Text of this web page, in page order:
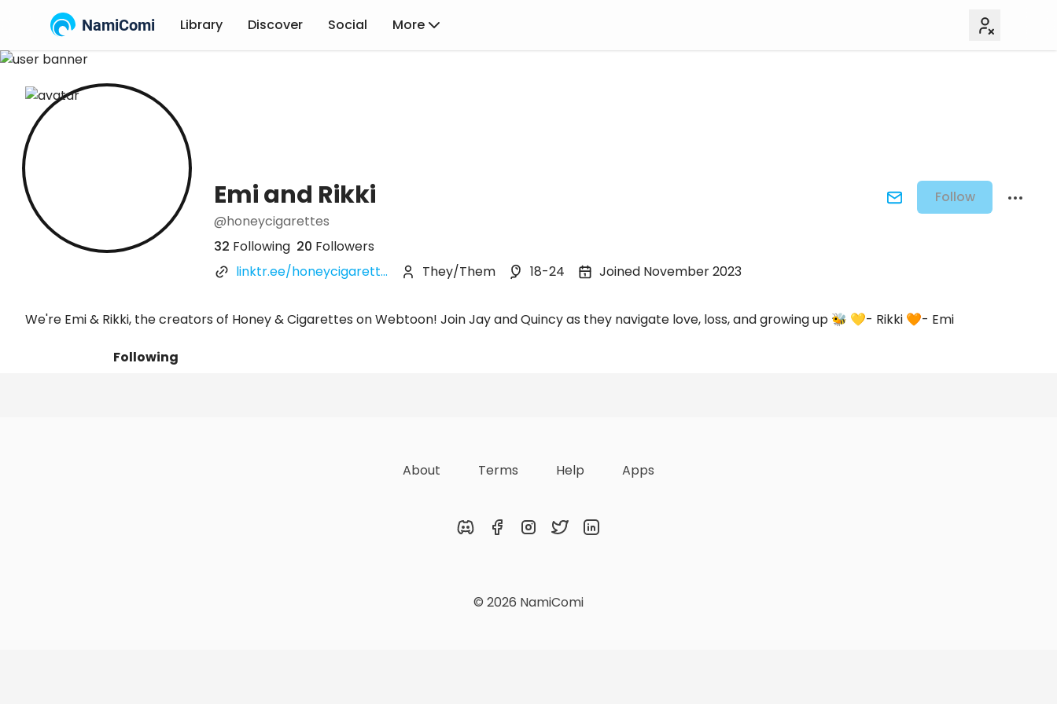
NamiComi Library Discover Social More
Follow
Emi and Rikki
@honeycigarettes
32 Following 20 Followers
linktr.ee/honeycigarett...
They/Them 18-24 Joined November 2023
We're Emi & Rikki, the creators of Honey & Cigarettes on Webtoon! Join Jay and Quincy as they navigate love, loss, and growing up 🐝 💛- Rikki 🧡- Emi
Following
About Terms Help Apps
DiscordFacebookInstagram
TwitterLinkedIn
© 2026 NamiComi